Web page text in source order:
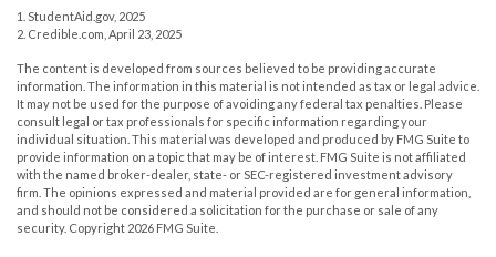
1. StudentAid.gov, 2025
2. Credible.com, April 23, 2025
The content is developed from sources believed to be providing accurate
information. The information in this material is not intended as tax or legal advice.
It may not be used for the purpose of avoiding any federal tax penalties. Please
consult legal or tax professionals for specific information regarding your
individual situation. This material was developed and produced by FMG Suite to
provide information on a topic that may be of interest. FMG Suite is not affiliated
with the named broker-dealer, state- or SEC-registered investment advisory
firm. The opinions expressed and material provided are for general information,
and should not be considered a solicitation for the purchase or sale of any
security. Copyright 2026 FMG Suite.